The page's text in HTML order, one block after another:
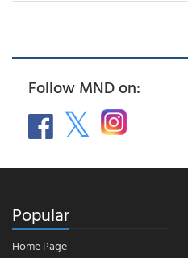
Follow MND on:
Popular
Home Page